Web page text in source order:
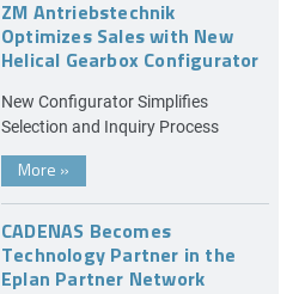
ZM Antriebstechnik
Optimizes Sales with New
Helical Gearbox Configurator
New Configurator Simplifies
Selection and Inquiry Process
More »
CADENAS Becomes
Technology Partner in the
Eplan Partner Network